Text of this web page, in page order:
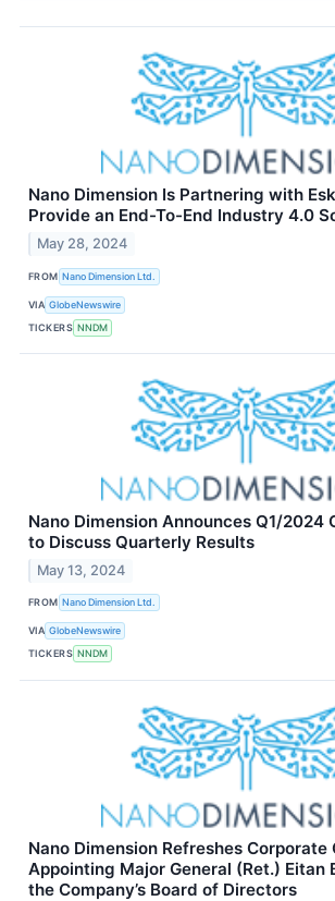
Nano Dimension Is Partnering with
Provide an End-To-End Industry 4.0
May 28, 2024
FROM Nano Dimension Ltd.
VIA GlobeNewswire
TICKERS NNDM
Nano Dimension Announces Q1/2024
to Discuss Quarterly Results
May 13, 2024
FROM Nano Dimension Ltd.
VIA GlobeNewswire
TICKERS NNDM
Nano Dimension Refreshes
Appointing Major General (Ret.) Eitan
the Company’s Board of Directors